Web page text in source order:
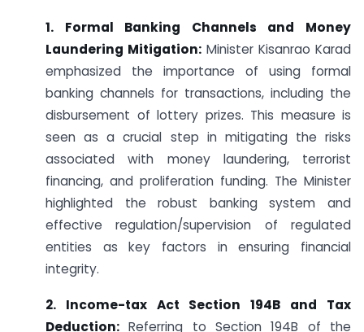
1. Formal Banking Channels and Money
Laundering Mitigation: Minister Kisanrao Karad
emphasized the importance of using formal
banking channels for transactions, including the
disbursement of lottery prizes. This measure is
seen as a crucial step in mitigating the risks
associated with money laundering, terrorist
financing, and proliferation funding. The Minister
highlighted the robust banking system and
effective regulation/supervision of regulated
entities as key factors in ensuring financial
integrity.
2. Income-tax Act Section 194B and Tax
Deduction: Referring to Section 194B of the